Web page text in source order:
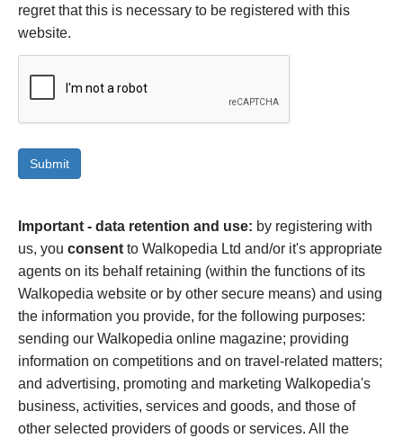
regret that this is necessary to be registered with this
website.
Important - data retention and use: by registering with
us, you consent to Walkopedia Ltd and/or it's appropriate
agents on its behalf retaining (within the functions of its
Walkopedia website or by other secure means) and using
the information you provide, for the following purposes:
sending our Walkopedia online magazine; providing
information on competitions and on travel-related matters;
and advertising, promoting and marketing Walkopedia's
business, activities, services and goods, and those of
other selected providers of goods or services. All the